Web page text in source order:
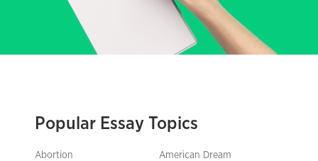
Popular Essay Topics
Abortion American Dream